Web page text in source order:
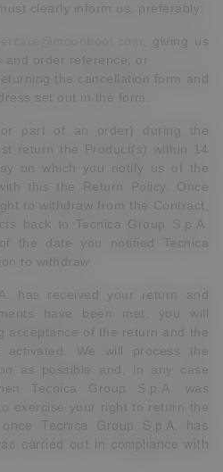
clearly inform us, preferably:
, giving us
and order reference; or
the cancellation form and
set out in the form.
part of an order) during the
return the Product(s) within 14
on which you notify us of the
this the Return Policy. Once
to withdraw from the Contract,
back to Tecnica Group S.p.A.
the date you notified Tecnica
to withdraw.
has received your return and
have been met, you will
acceptance of the return and the
activated. We will process the
as possible and, in any case
Tecnica Group S.p.A. was
exercise your right to return the
Tecnica Group S.p.A. has
carried out in compliance with